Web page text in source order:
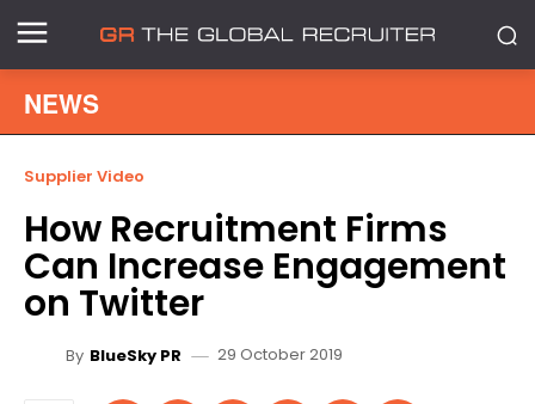
NEWS
Supplier Video
How Recruitment Firms
Can Increase Engagement
on Twitter
By BlueSky PR 29 October 2019